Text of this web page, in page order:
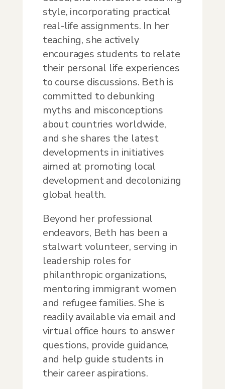
style, incorporating practical
real-life assignments. In her
teaching, she actively
encourages students to relate
their personal life experiences
to course discussions. Beth is
committed to debunking
myths and misconceptions
about countries worldwide,
and she shares the latest
developments in initiatives
aimed at promoting local
development and decolonizing
global health.
Beyond her professional
endeavors, Beth has been a
stalwart volunteer, serving in
leadership roles for
philanthropic organizations,
mentoring immigrant women
and refugee families. She is
readily available via email and
virtual office hours to answer
questions, provide guidance,
and help guide students in
their career aspirations.